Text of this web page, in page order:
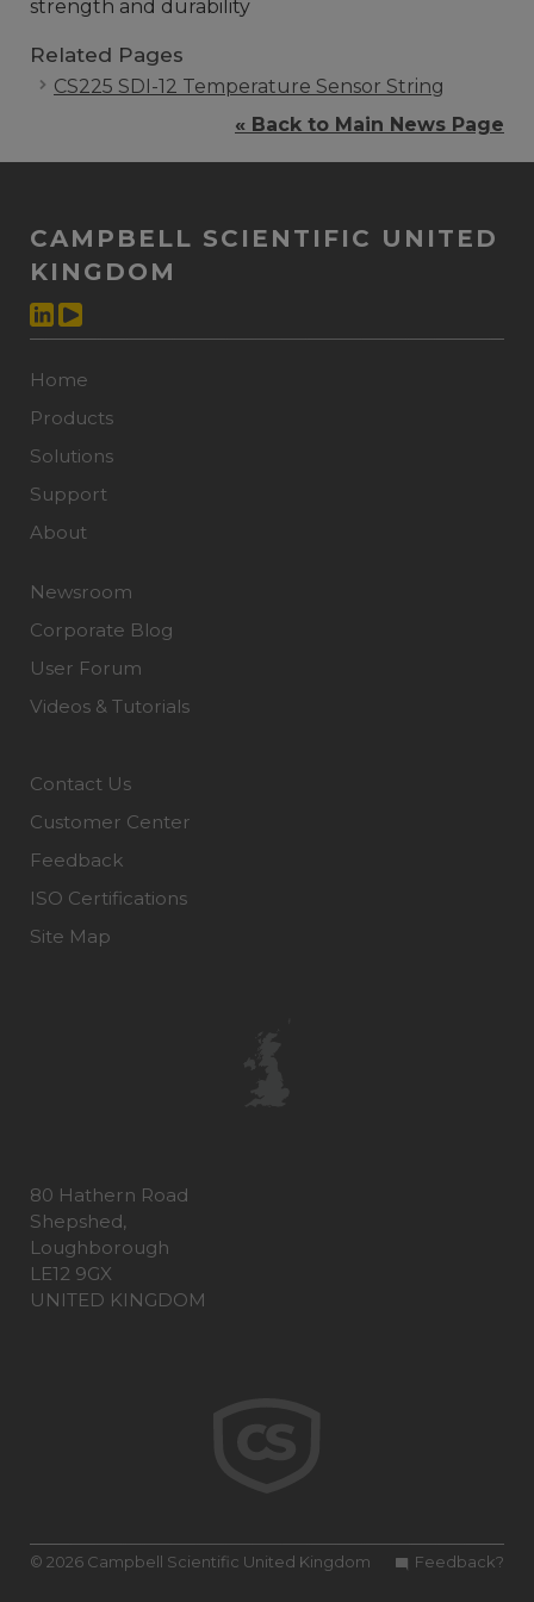
strength and durability
Related Pages
CS225 SDI-12 Temperature Sensor String
« Back to Main News Page
CAMPBELL SCIENTIFIC UNITED
KINGDOM
Home
Products
Solutions
Support
About
Newsroom
Corporate Blog
User Forum
Videos & Tutorials
Contact Us
Customer Center
Feedback
ISO Certifications
Site Map
80 Hathern Road
Shepshed,
Loughborough
LE12 9GX
UNITED KINGDOM
Feedback?
© 2026 Campbell Scientific United Kingdom